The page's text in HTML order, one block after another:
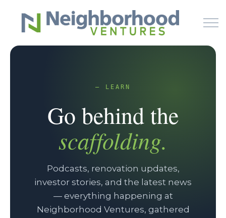
Skip to main content
HOME
WHY US
HOW IT WORKS
LEARN
NEWS
— LEARN
Go behind the
scaffolding.
Podcasts, renovation updates,
investor stories, and the latest news
— everything happening at
Neighborhood Ventures, gathered